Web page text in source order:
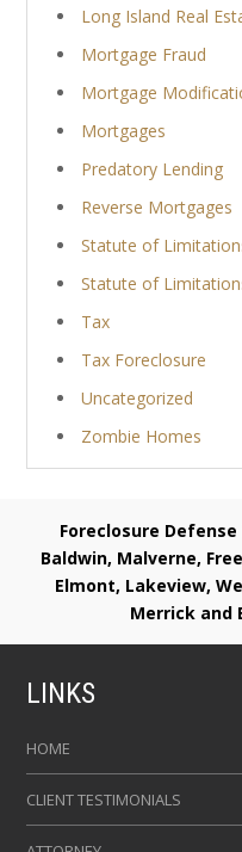
Long Island Real
Mortgage Fraud
Mortgage
Mortgages
Predatory Lending
Reverse Mortgages
Statute of
Statute of
Tax
Tax Foreclosure
Uncategorized
Zombie Homes
Foreclosure
Baldwin, Malverne,
Elmont, Lakeview,
Merrick and
LINKS
HOME
CLIENT TESTIMONIALS